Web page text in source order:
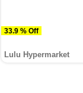
33.9 % Off
Lulu Hypermarket